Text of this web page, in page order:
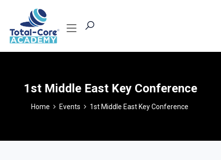
1st Middle East Key Conference
Home Events 1st Middle East Key Conference